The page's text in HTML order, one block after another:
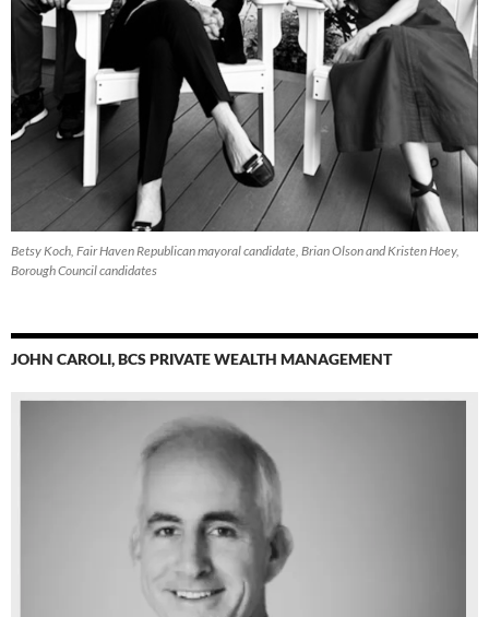
Betsy Koch, Fair Haven Republican mayoral candidate, Brian Olson and Kristen Hoey,
Borough Council candidates
JOHN CAROLI, BCS PRIVATE WEALTH MANAGEMENT